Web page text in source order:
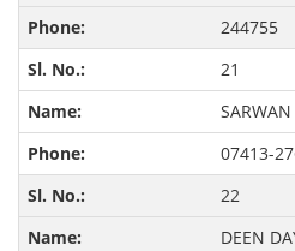
244755
21
SARWAN
07413-
22
DEEN